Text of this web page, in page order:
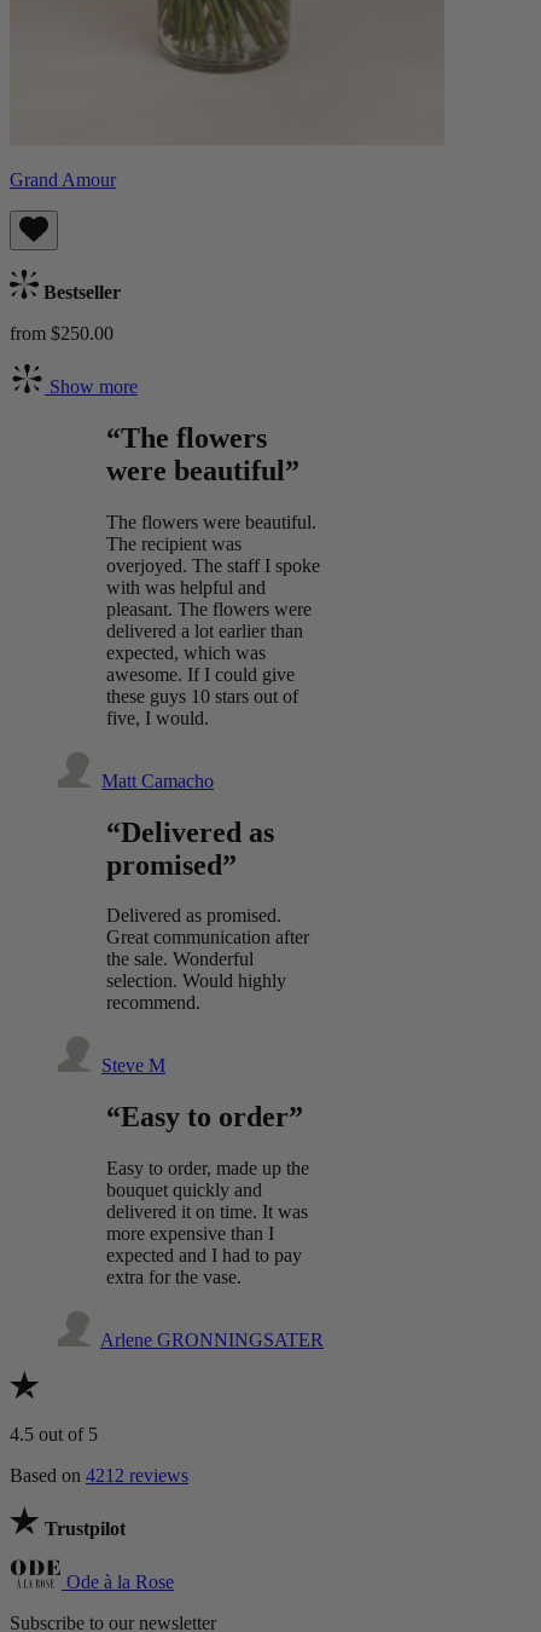
Grand Amour
Bestseller
from $250.00
Show more
“The flowers
were beautiful”
The flowers were beautiful.
The recipient was
overjoyed. The staff I spoke
with was helpful and
pleasant. The flowers were
delivered a lot earlier than
expected, which was
awesome. If I could give
these guys 10 stars out of
five, I would.
Matt Camacho
“Delivered as
promised”
Delivered as promised.
Great communication after
the sale. Wonderful
selection. Would highly
recommend.
Steve M
“Easy to order”
Easy to order, made up the
bouquet quickly and
delivered it on time. It was
more expensive than I
expected and I had to pay
extra for the vase.
Arlene GRONNINGSATER
4.5 out of 5
Based on 4212 reviews
Trustpilot
Ode à la Rose
Subscribe to our newsletter